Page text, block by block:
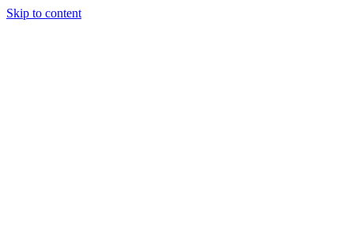
Skip to content